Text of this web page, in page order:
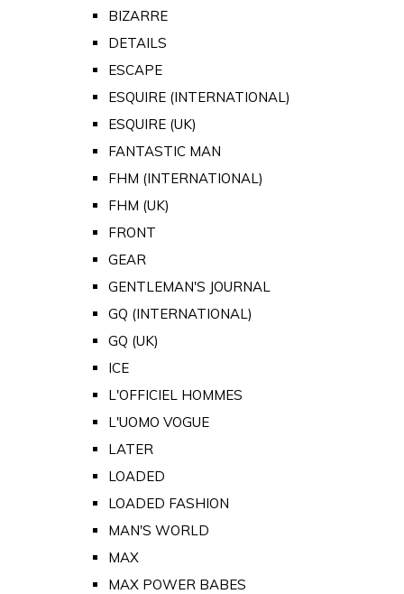
BIZARRE
DETAILS
ESCAPE
ESQUIRE (INTERNATIONAL)
ESQUIRE (UK)
FANTASTIC MAN
FHM (INTERNATIONAL)
FHM (UK)
FRONT
GEAR
GENTLEMAN'S JOURNAL
GQ (INTERNATIONAL)
GQ (UK)
ICE
L'OFFICIEL HOMMES
L'UOMO VOGUE
LATER
LOADED
LOADED FASHION
MAN'S WORLD
MAX
MAX POWER BABES